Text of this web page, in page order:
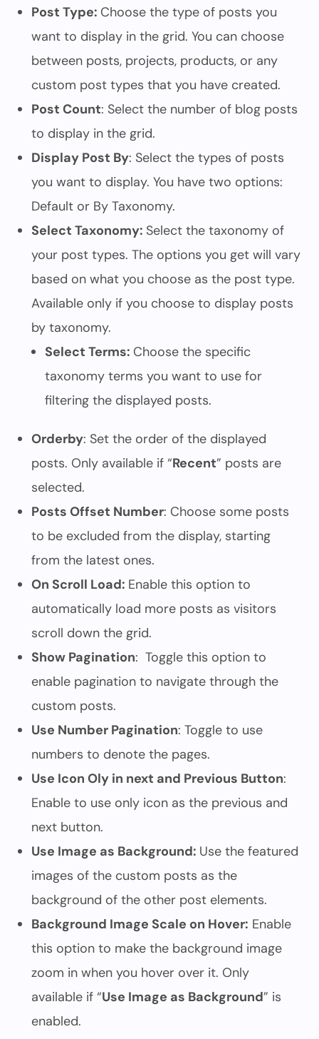
Post Type: Choose the type of posts you
want to display in the grid. You can choose
between posts, projects, products, or any
custom post types that you have created.
Post Count: Select the number of blog posts
to display in the grid.
Display Post By: Select the types of posts
you want to display. You have two options:
Default or By Taxonomy.
Select Taxonomy: Select the taxonomy of
your post types. The options you get will vary
based on what you choose as the post type.
Available only if you choose to display posts
by taxonomy.
Select Terms: Choose the specific
taxonomy terms you want to use for
filtering the displayed posts.
Orderby: Set the order of the displayed
posts. Only available if “Recent” posts are
selected.
Posts Offset Number: Choose some posts
to be excluded from the display, starting
from the latest ones.
On Scroll Load: Enable this option to
automatically load more posts as visitors
scroll down the grid.
Show Pagination: Toggle this option to
enable pagination to navigate through the
custom posts.
Use Number Pagination: Toggle to use
numbers to denote the pages.
Use Icon Oly in next and Previous Button:
Enable to use only icon as the previous and
next button.
Use Image as Background: Use the featured
images of the custom posts as the
background of the other post elements.
Background Image Scale on Hover: Enable
this option to make the background image
zoom in when you hover over it. Only
available if “Use Image as Background” is
enabled.